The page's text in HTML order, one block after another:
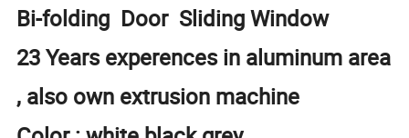
Bi-folding Door Sliding Window
23 Years experences in aluminum area
, also own extrusion machine